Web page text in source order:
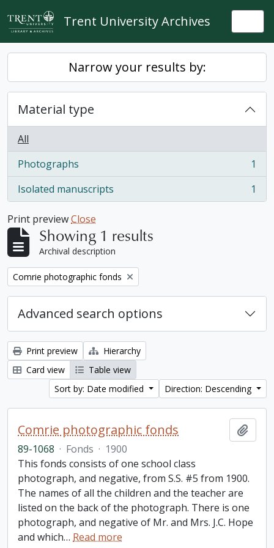
Skip to main content
Trent University Archives
Narrow your results by:
Material type
All
Photographs
, 1 results
1
Isolated manuscripts
, 1 results 1
Print previewClose
Showing 1 results
Archival description
Remove filter:
Comrie photographic fonds
Advanced search options
Print preview
Hierarchy
Card view
Table view
Sort by: Date modified
Direction: Descending
Comrie photographic fonds
89-1068 · Fonds · 1900
This fonds consists of one school class
photograph, and negative, from S.S. #5 from 1900.
The names of all the children and the teacher are
listed on the back of the photograph. There is one
photograph, and negative of Mr. and Mrs. J.C. Hope
and which… Read more